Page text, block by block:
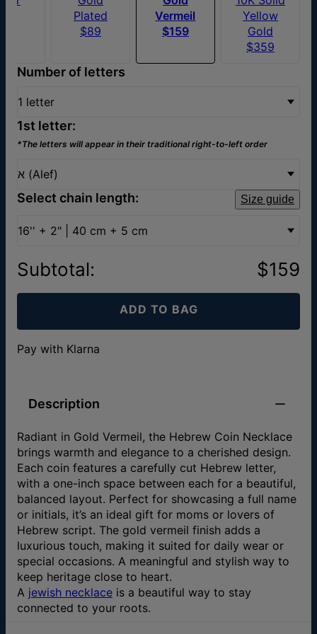
Plated
$89
Vermeil
$159
Yellow
Gold
$359
Number of letters
1 letter
1st letter:
*The letters will appear in their traditional right-to-left order
א (Alef)
Select chain length: Size guide
16'' + 2" | 40 cm + 5 cm
Subtotal: $159
ADD TO BAG
Pay with Klarna
Description
Radiant in Gold Vermeil, the Hebrew Coin Necklace
brings warmth and elegance to a cherished design.
Each coin features a carefully cut Hebrew letter,
with a one-inch space between each for a beautiful,
balanced layout. Perfect for showcasing a full name
or initials, it’s an ideal gift for moms or lovers of
Hebrew script. The gold vermeil finish adds a
luxurious touch, making it suited for daily wear or
special occasions. A meaningful and stylish way to
keep heritage close to heart.
A jewish necklace is a beautiful way to stay
connected to your roots.